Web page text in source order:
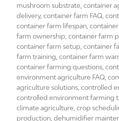
mushroom substrate ,container
delivery,container farm FAQ ,
container farm lifespan ,
farm ownership ,container farm
container farm setup ,container
farm training ,container farm
container farming questions ,
environment agriculture FAQ ,
agriculture solutions ,controlled
controlled environment farming
climate agriculture ,crop
production ,dehumidifier